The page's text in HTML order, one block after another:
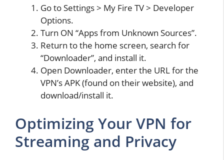
Go to Settings > My Fire TV > Developer
Options.
Turn ON “Apps from Unknown Sources”.
Return to the home screen, search for
“Downloader”, and install it.
Open Downloader, enter the URL for the
VPN’s APK (found on their website), and
download/install it.
Optimizing Your VPN for
Streaming and Privacy